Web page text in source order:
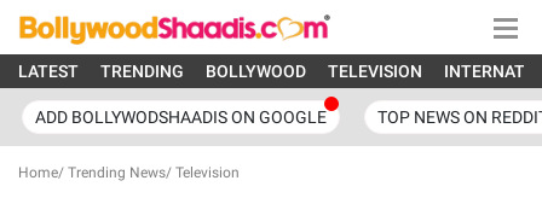
LATEST TRENDING BOLLYWOOD TELEVISION
ADD BOLLYWODSHAADIS ON GOOGLE TOP NEWS ON
Home/ Trending News/ Television